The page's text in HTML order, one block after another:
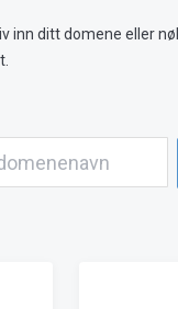
inn ditt domene eller